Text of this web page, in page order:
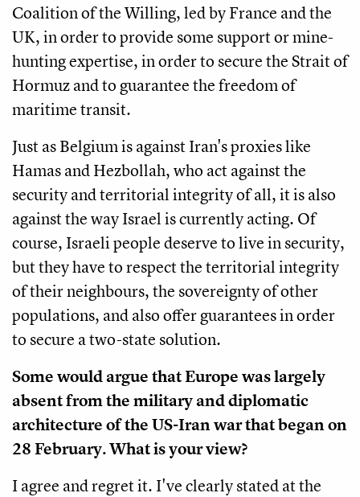
Coalition of the Willing, led by France and the
UK, in order to provide some support or mine-
hunting expertise, in order to secure the Strait of
Hormuz and to guarantee the freedom of
maritime transit.
Just as Belgium is against Iran's proxies like
Hamas and Hezbollah, who act against the
security and territorial integrity of all, it is also
against the way Israel is currently acting. Of
course, Israeli people deserve to live in security,
but they have to respect the territorial integrity
of their neighbours, the sovereignty of other
populations, and also offer guarantees in order
to secure a two-state solution.
Some would argue that Europe was largely
absent from the military and diplomatic
architecture of the US-Iran war that began on
28 February. What is your view?
I agree and regret it. I've clearly stated at the